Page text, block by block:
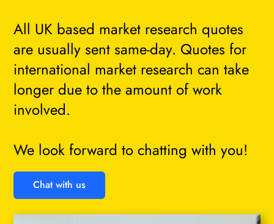
Chat with us
All UK based market research quotes
are usually sent same-day. Quotes for
international market research can take
longer due to the amount of work
involved.
We look forward to chatting with you!